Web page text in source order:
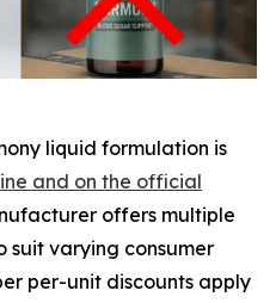
liquid formulation is
and on the official
offers multiple
varying consumer
per-unit discounts apply